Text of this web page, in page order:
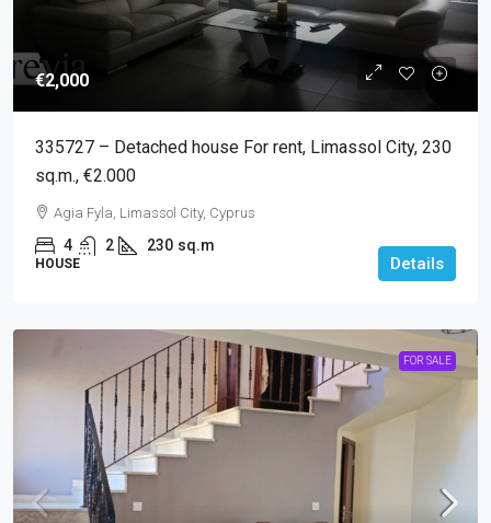
€2,000
335727 – Detached house For rent, Limassol City, 230
sq.m., €2.000
Agia Fyla, Limassol City, Cyprus
4 2 230 sq.m
HOUSE Details
FOR SALE